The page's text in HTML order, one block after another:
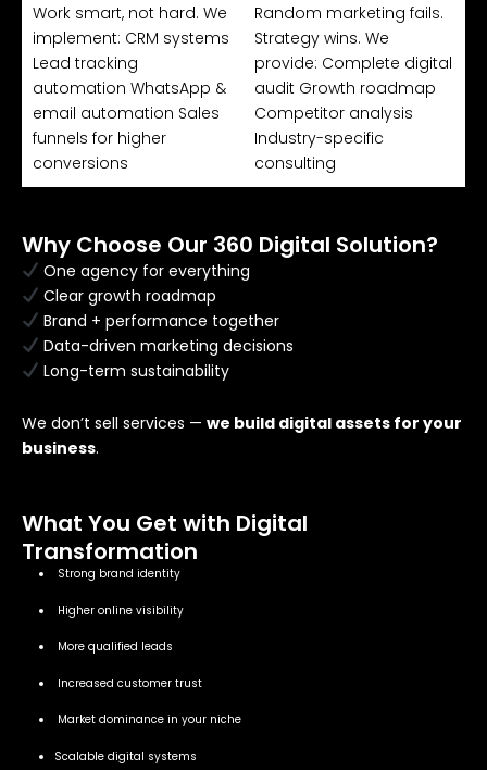
Work smart, not hard. We
implement: CRM systems
Lead tracking
automation WhatsApp &
email automation Sales
funnels for higher
conversions
Random marketing fails.
Strategy wins. We
provide: Complete digital
audit Growth roadmap
Competitor analysis
Industry-specific
consulting
Why Choose Our 360 Digital Solution?
One agency for everything
Clear growth roadmap
Brand + performance together
Data-driven marketing decisions
Long-term sustainability
We don’t sell services — we build digital assets for your
business.
What You Get with Digital
Transformation
Strong brand identity
Higher online visibility
More qualified leads
Increased customer trust
Market dominance in your niche
Scalable digital systems